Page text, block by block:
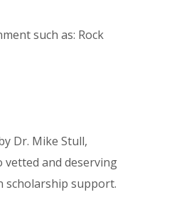
such as: Rock
Dr. Mike Stull,
and deserving
scholarship support.